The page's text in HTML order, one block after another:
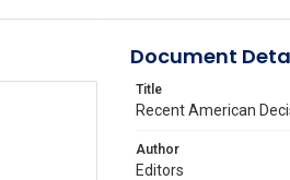
Document
Title
Recent American
Author
Editors